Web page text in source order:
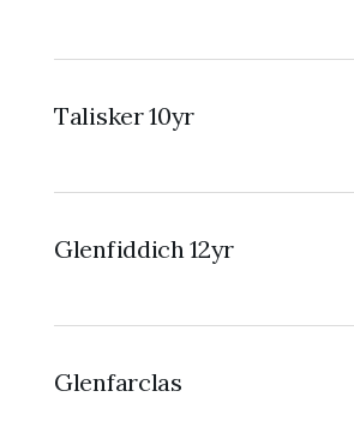
Talisker 10yr
Glenfiddich 12yr
Glenfarclas